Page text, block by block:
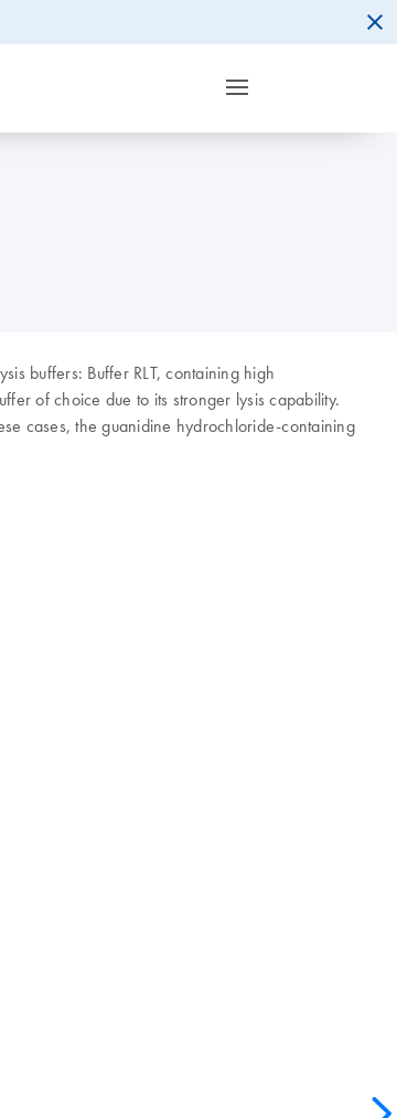
buffers: Buffer RLT, containing high
of choice due to its stronger lysis capability.
cases, the guanidine hydrochloride-containing